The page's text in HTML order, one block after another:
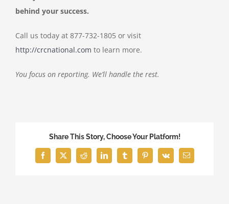
behind your success.
Call us today at 877-732-1805 or visit
http://crcnational.com to learn more.
You focus on reporting. We’ll handle the rest.
Share This Story, Choose Your Platform!
Facebook
X Reddit LinkedInTumblrPinterest
Vk Email